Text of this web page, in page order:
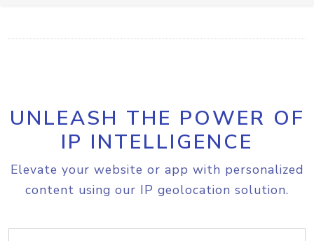
UNLEASH THE POWER OF
IP INTELLIGENCE
Elevate your website or app with personalized
content using our IP geolocation solution.